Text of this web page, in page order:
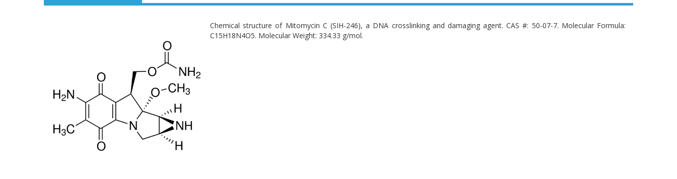
Chemical structure of Mitomycin C (SIH-246), a DNA crosslinking and damaging agent. CAS #: 50-07-7. Molecular Formula:
C15H18N4O5. Molecular Weight: 334.33 g/mol.